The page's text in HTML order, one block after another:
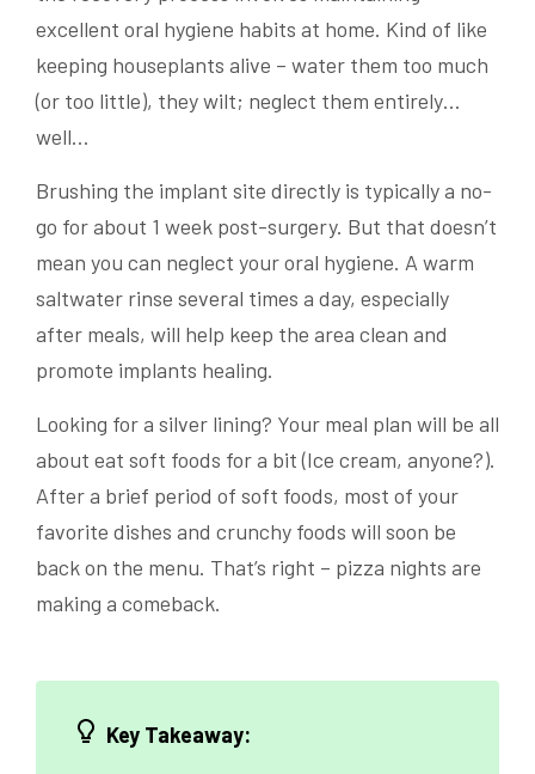
excellent oral hygiene habits at home. Kind of like
keeping houseplants alive – water them too much
(or too little), they wilt; neglect them entirely…
well…
Brushing the implant site directly is typically a no-
go for about 1 week post-surgery. But that doesn’t
mean you can neglect your oral hygiene. A warm
saltwater rinse several times a day, especially
after meals, will help keep the area clean and
promote implants healing.
Looking for a silver lining? Your meal plan will be all
about eat soft foods for a bit (Ice cream, anyone?).
After a brief period of soft foods, most of your
favorite dishes and crunchy foods will soon be
back on the menu. That’s right – pizza nights are
making a comeback.
Key Takeaway: